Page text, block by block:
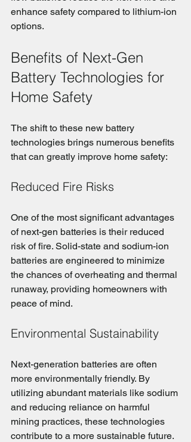
enhance safety compared to lithium-ion
options.
Benefits of Next-Gen
Battery Technologies for
Home Safety
The shift to these new battery
technologies brings numerous benefits
that can greatly improve home safety:
Reduced Fire Risks
One of the most significant advantages
of next-gen batteries is their reduced
risk of fire. Solid-state and sodium-ion
batteries are engineered to minimize
the chances of overheating and thermal
runaway, providing homeowners with
peace of mind.
Environmental Sustainability
Next-generation batteries are often
more environmentally friendly. By
utilizing abundant materials like sodium
and reducing reliance on harmful
mining practices, these technologies
contribute to a more sustainable future.